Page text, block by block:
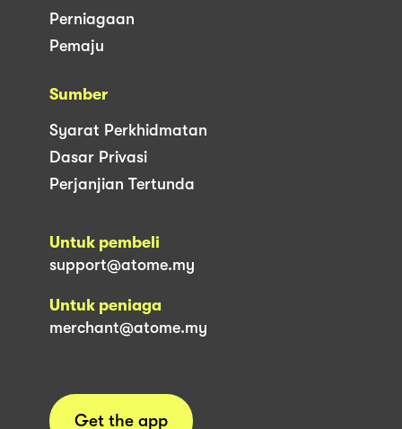
Perniagaan
Pemaju
Sumber
Syarat Perkhidmatan
Dasar Privasi
Perjanjian Tertunda
Untuk pembeli
support@atome.my
Untuk peniaga
merchant@atome.my
Get the app